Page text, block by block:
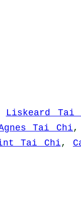
Liskeard Tai
Tai Chi,
Tai Chi,